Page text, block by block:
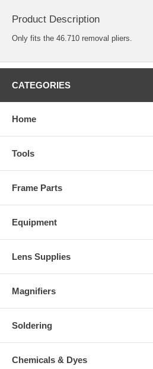
Product Description
Only fits the 46.710 removal pliers.
CATEGORIES
Home
Tools
Frame Parts
Equipment
Lens Supplies
Magnifiers
Soldering
Chemicals & Dyes